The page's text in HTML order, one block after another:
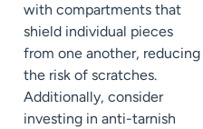
with compartments that
shield individual pieces
from one another, reducing
the risk of scratches.
Additionally, consider
investing in anti-tarnish